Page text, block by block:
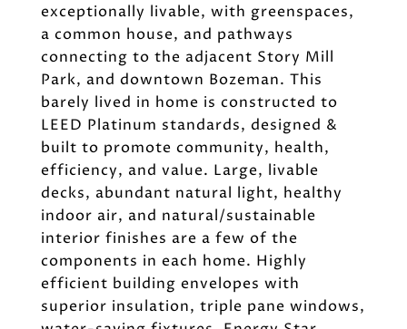
exceptionally livable, with greenspaces,
a common house, and pathways
connecting to the adjacent Story Mill
Park, and downtown Bozeman. This
barely lived in home is constructed to
LEED Platinum standards, designed &
built to promote community, health,
efficiency, and value. Large, livable
decks, abundant natural light, healthy
indoor air, and natural/sustainable
interior finishes are a few of the
components in each home. Highly
efficient building envelopes with
superior insulation, triple pane windows,